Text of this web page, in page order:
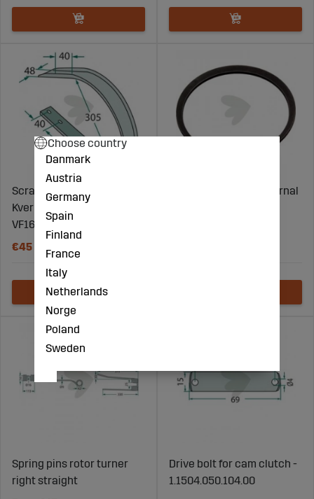
Scraper Deutz Fahr
Kverneland Kuhn etc.
VF16617244
€45
Snap ring Ø72 mm internal
Spring pins rotor turner
right straight
Drive bolt for cam clutch -
1.1504.050.104.00
Choose country
Danmark
Austria
Germany
Spain
Finland
France
Italy
Netherlands
Norge
Poland
Sweden